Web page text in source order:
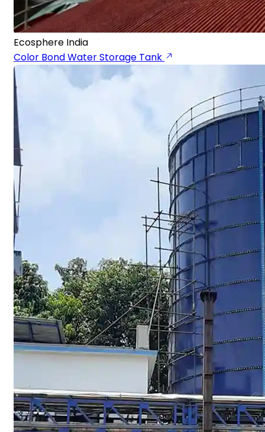
Ecosphere India
Color Bond Water Storage Tank